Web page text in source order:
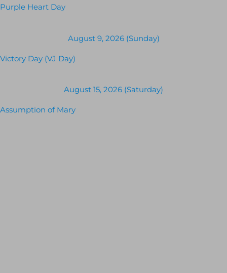
Purple Heart Day
August 9, 2026 (Sunday)
Victory Day (VJ Day)
August 15, 2026 (Saturday)
Assumption of Mary